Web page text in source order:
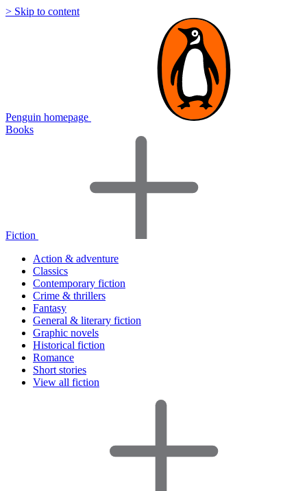
> Skip to content
Penguin homepage
Books
Fiction
Action & adventure
Classics
Contemporary fiction
Crime & thrillers
Fantasy
General & literary fiction
Graphic novels
Historical fiction
Romance
Short stories
View all fiction